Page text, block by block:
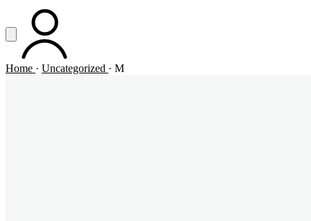
Vai al contenuto principale
Apri menuACCOUNT
Home · Uncategorized · M